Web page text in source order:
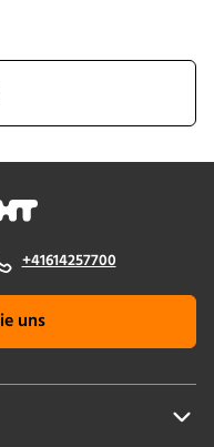
quality throughout
air purification and
supports reliable
and help keep research
+41614257700
uns